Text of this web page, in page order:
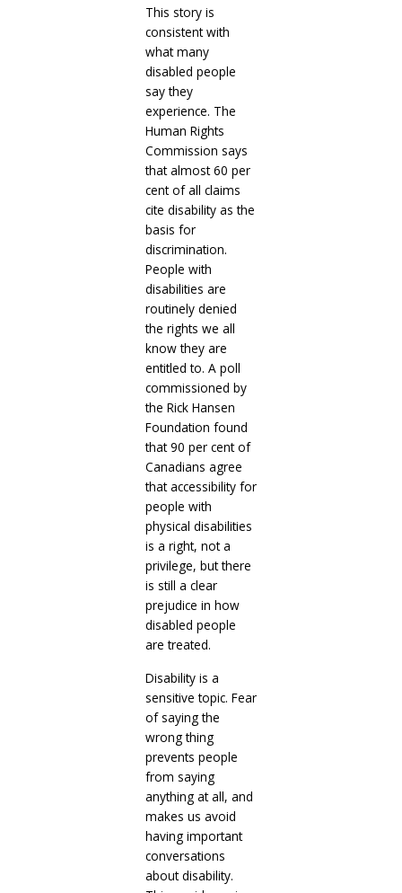
This story is
consistent with
what many
disabled people
say they
experience. The
Human Rights
Commission says
that almost 60 per
cent of all claims
cite disability as the
basis for
discrimination.
People with
disabilities are
routinely denied
the rights we all
know they are
entitled to. A poll
commissioned by
the Rick Hansen
Foundation found
that 90 per cent of
Canadians agree
that accessibility for
people with
physical disabilities
is a right, not a
privilege, but there
is still a clear
prejudice in how
disabled people
are treated.
Disability is a
sensitive topic. Fear
of saying the
wrong thing
prevents people
from saying
anything at all, and
makes us avoid
having important
conversations
about disability.